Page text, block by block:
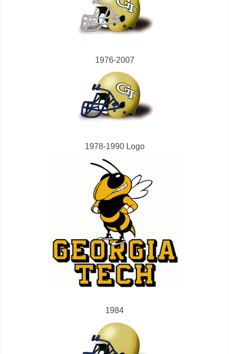
1976-2007
1978-1990 Logo
1984